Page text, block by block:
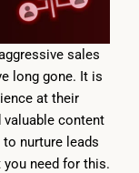
sales
long gone. It is
at their
valuable content
nurture leads
need for this.